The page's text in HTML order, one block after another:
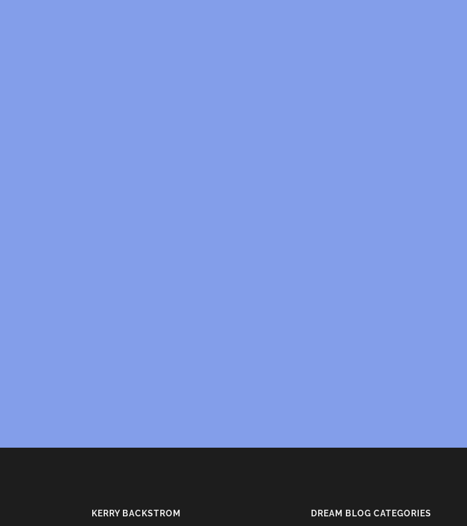
KERRY BACKSTROM DREAM BLOG CATEGORIES